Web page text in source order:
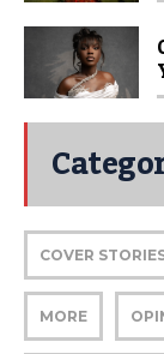
COVER
MORE